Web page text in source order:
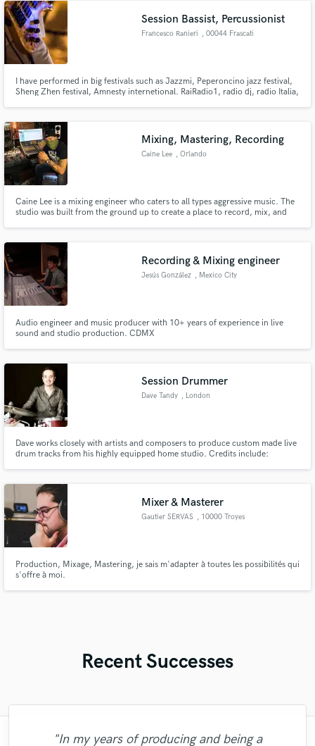
more. I also have a TikTok Following of over 104K.
Session Bassist, Percussionist
Francesco Ranieri , 00044 Frascati
I have performed in big festivals such as Jazzmi, Peperoncino jazz festival,
Sheng Zhen festival, Amnesty internetional. RaiRadio1, radio dj, radio Italia,
Mixing, Mastering, Recording
Caine Lee , Orlando
Caine Lee is a mixing engineer who caters to all types aggressive music. The
studio was built from the ground up to create a place to record, mix, and
over the world for over 12 years.
Recording & Mixing engineer
Jesús González , Mexico City
Audio engineer and music producer with 10+ years of experience in live
sound and studio production. CDMX
Session Drummer
Dave Tandy , London
Dave works closely with artists and composers to produce custom made live
drum tracks from his highly equipped home studio. Credits include:
Mixer & Masterer
Gautier SERVAS , 10000 Troyes
Production, Mixage, Mastering, je sais m'adapter à toutes les possibilités qui
s'offre à moi.
Recent Successes
"In my years of producing and being a